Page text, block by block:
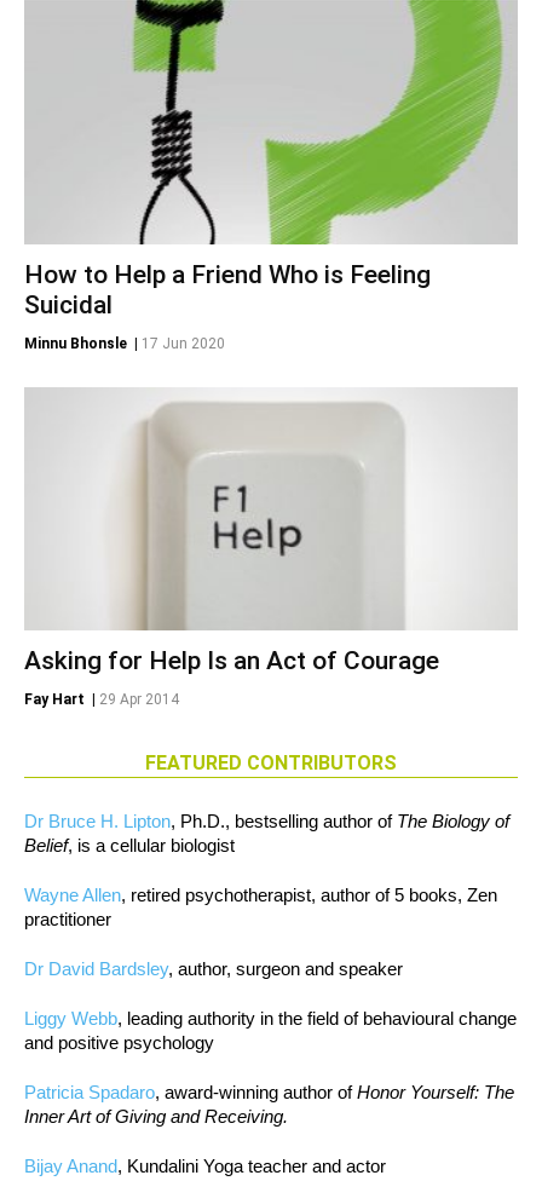
How to Help a Friend Who is Feeling
Suicidal
Minnu Bhonsle 17 Jun 2020
Asking for Help Is an Act of Courage
Fay Hart 29 Apr 2014
FEATURED CONTRIBUTORS
Dr Bruce H. Lipton, Ph.D., bestselling author of The Biology of
Belief, is a cellular biologist
Wayne Allen, retired psychotherapist, author of 5 books, Zen
practitioner
Dr David Bardsley, author, surgeon and speaker
Liggy Webb, leading authority in the field of behavioural change
and positive psychology
Patricia Spadaro, award-winning author ofHonor Yourself: The
Inner Art of Giving and Receiving.
Bijay Anand, Kundalini Yoga teacher and actor